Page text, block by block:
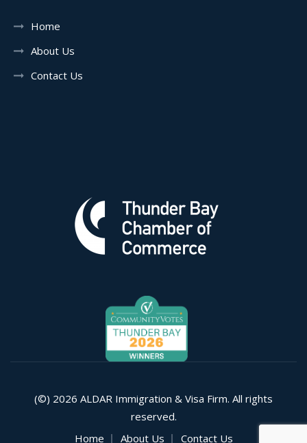
Home
About Us
Contact Us
(©) 2026 ALDAR Immigration & Visa Firm. All rights
reserved.
Home
About Us Contact Us